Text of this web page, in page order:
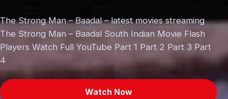
The Strong Man – Baadal – latest movies streaming
The Strong Man – Baadal South Indian Movie Flash
Players Watch Full YouTube Part 1 Part 2 Part 3 Part
4
Watch Now